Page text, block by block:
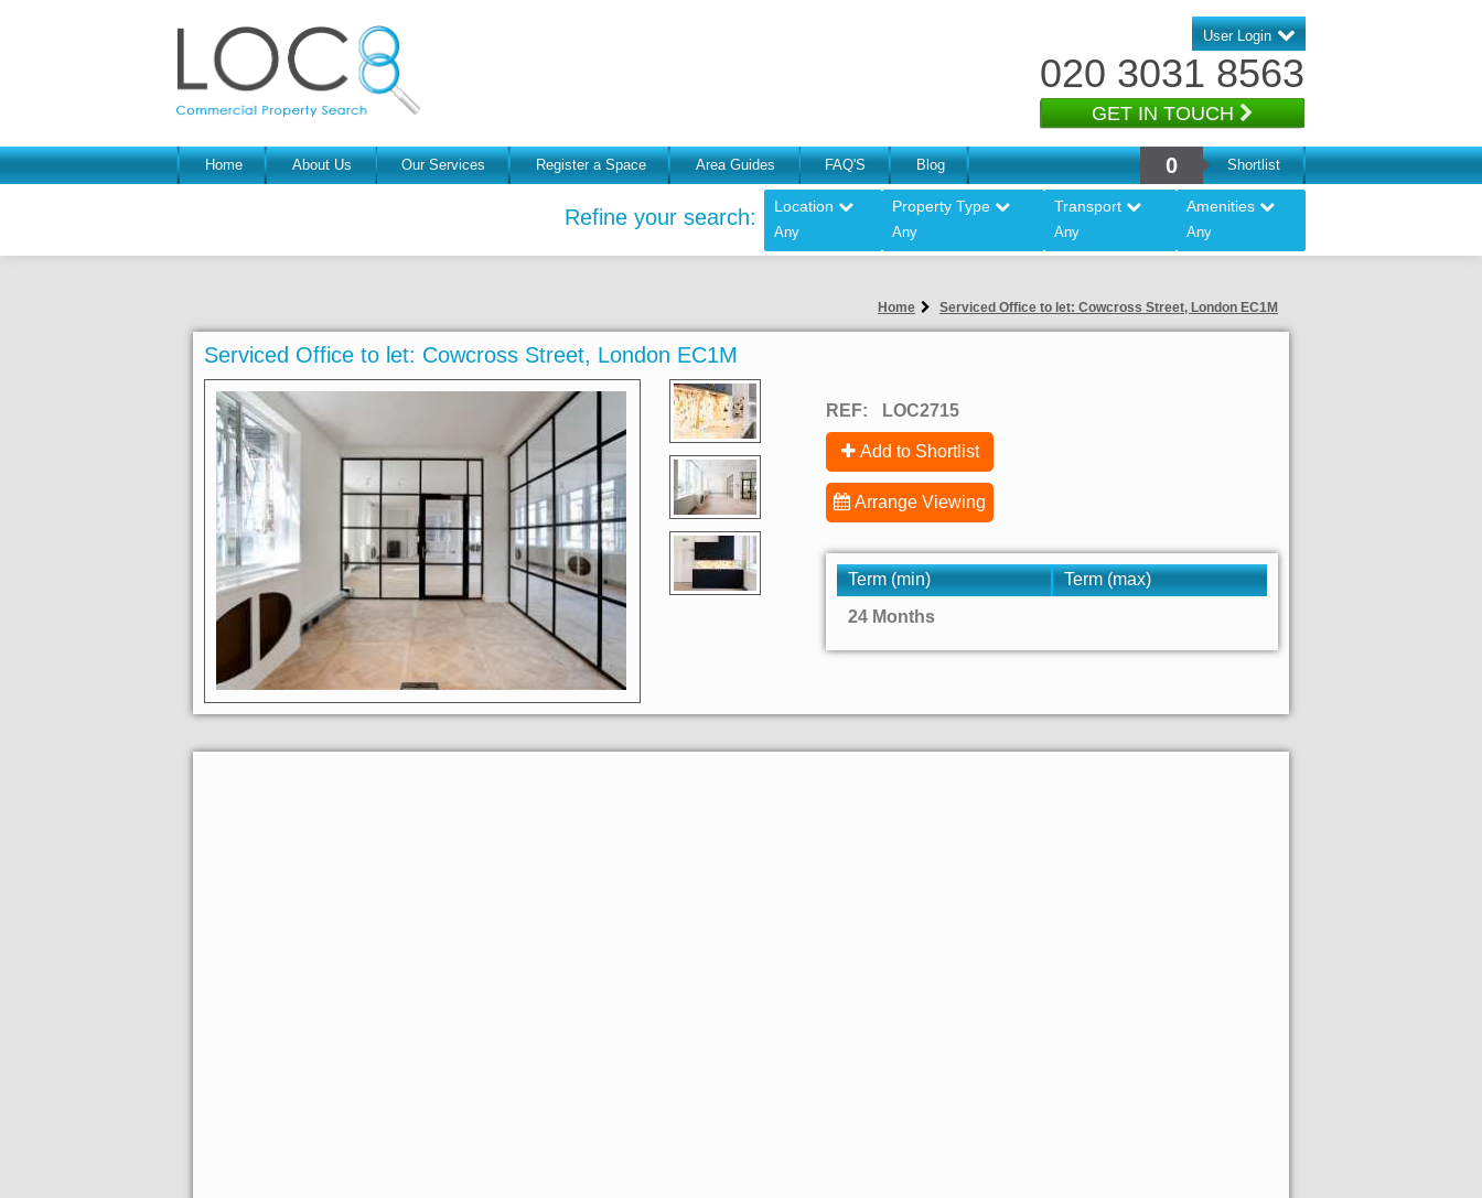
User Login
020 3031 8563
GET IN TOUCH
Home About Us Our Services Register a Space Area Guides FAQ'S Blog 0 Shortlist
Refine your search: Location
Any
Property Type
Any
Transport
Any
Amenities
Any
Home Serviced Office to let: Cowcross Street, London EC1M
Serviced Office to let: Cowcross Street, London EC1M
REF: LOC2715
Add to Shortlist
Arrange Viewing
Term (min)
Term (max)
24 Months